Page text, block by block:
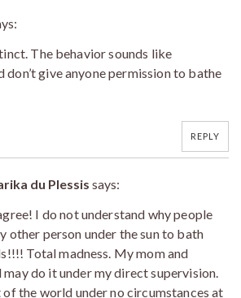
The behavior sounds like
don’t give anyone permission to bathe
REPLY
du Plessis says:
I do not understand why people
other person under the sun to bath
Total madness. My mom and
may do it under my direct supervision.
of the world under no circumstances at